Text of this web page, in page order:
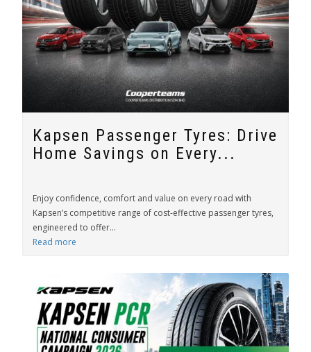
Kapsen Passenger Tyres: Drive
Home Savings on Every...
Enjoy confidence, comfort and value on every road with
Kapsen’s competitive range of cost-effective passenger tyres,
engineered to offer...
Read more